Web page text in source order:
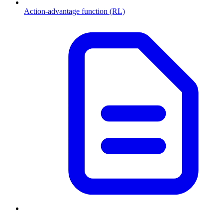
Action-advantage function (RL)